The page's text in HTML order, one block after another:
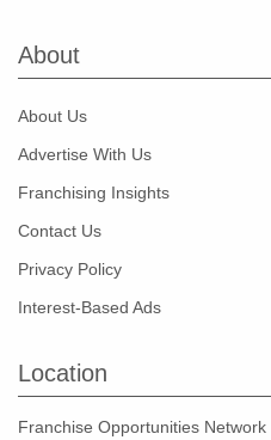
About
About Us
Advertise With Us
Franchising Insights
Contact Us
Privacy Policy
Interest-Based Ads
Location
Franchise Opportunities Network